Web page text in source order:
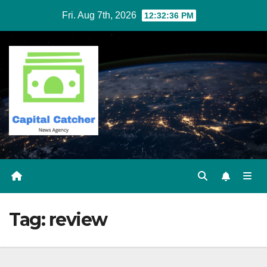
content
Fri. Aug 7th, 2026 12:32:36 PM
Tag: review